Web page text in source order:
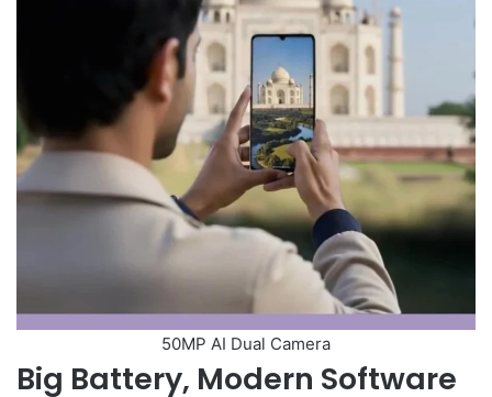
50MP AI Dual Camera
Big Battery, Modern Software